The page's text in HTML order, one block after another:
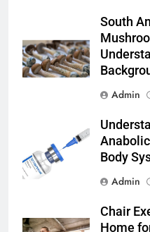
South
Admin
Body
Admin
Chair
Home